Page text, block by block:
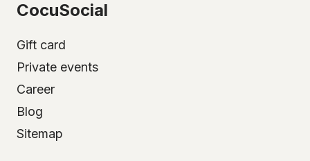
CocuSocial
Gift card
Private events
Career
Blog
Sitemap